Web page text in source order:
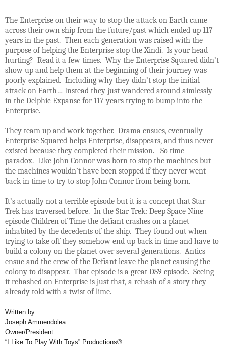
The Enterprise on their way to stop the attack on Earth came
across their own ship from the future/past which ended up 117
years in the past. Then each generation was raised with the
purpose of helping the Enterprise stop the Xindi. Is your head
hurting? Read it a few times. Why the Enterprise Squared didn’t
show up and help them at the beginning of their journey was
poorly explained. Including why they didn’t stop the initial
attack on Earth… Instead they just wandered around aimlessly
in the Delphic Expanse for 117 years trying to bump into the
Enterprise.
They team up and work together. Drama ensues, eventually
Enterprise Squared helps Enterprise, disappears, and thus never
existed because they completed their mission. So time
paradox. Like John Connor was born to stop the machines but
the machines wouldn’t have been stopped if they never went
back in time to try to stop John Connor from being born.
It’s actually not a terrible episode but it is a concept that Star
Trek has traversed before. In the Star Trek: Deep Space Nine
episode Children of Time the defiant crashes on a planet
inhabited by the decedents of the ship. They found out when
trying to take off they somehow end up back in time and have to
build a colony on the planet over several generations. Antics
ensue and the crew of the Defiant leave the planet causing the
colony to disappear. That episode is a great DS9 episode. Seeing
it rehashed on Enterprise is just that, a rehash of a story they
already told with a twist of lime.
Written by
Joseph Ammendolea
Owner/President
“I Like To Play With Toys” Productions®